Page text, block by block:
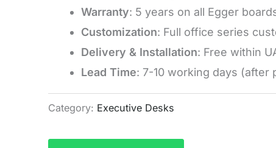
Warranty: 5 years on all Egger
Customization: Full office series
Delivery & Installation: Free within
Lead Time: 7-10 working days (after
Category: Executive Desks